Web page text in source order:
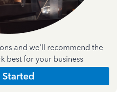
and we'll recommend the
best for your business
Started